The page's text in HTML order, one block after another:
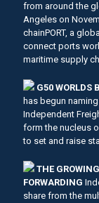
from around the
Angeles on
chainPORT, a
connect ports
maritime supply
G50 WORLDS
has begun
Independent
form the nucleus
to set and raise
THE
FORWARDING
share from the